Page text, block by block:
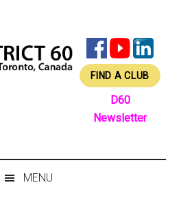
FIND A CLUB
D60
Newsletter
MENU